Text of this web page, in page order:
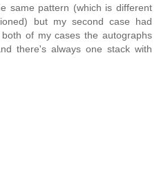
same pattern (which is different
but my second case had
of my cases the autographs
there's always one stack with